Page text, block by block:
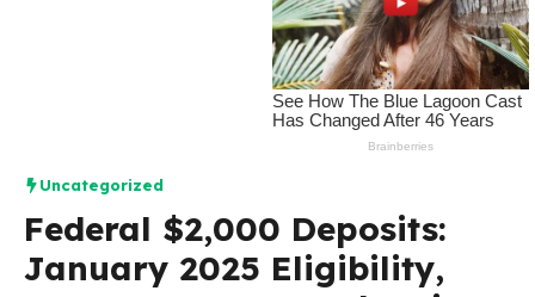
Uncategorized
Federal $2,000 Deposits:
January 2025 Eligibility,